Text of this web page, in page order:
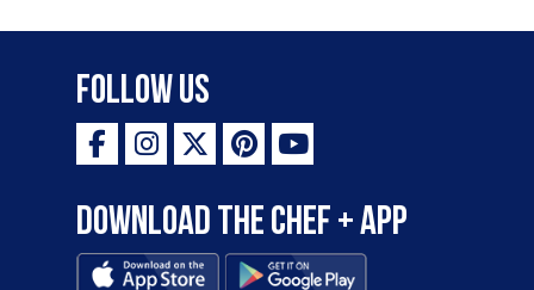
Follow Us
Download the Chef + app